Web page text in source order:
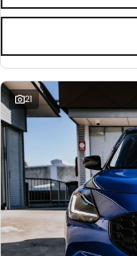
21